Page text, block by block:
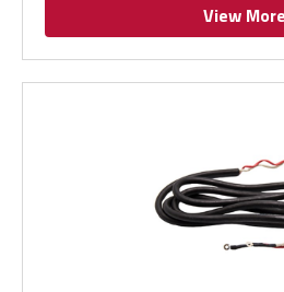
View More